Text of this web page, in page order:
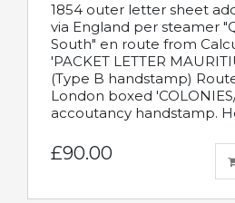
1854 outer letter sheet
via England per steamer
South" en route from
'PACKET LETTER
(Type B handstamp)
London boxed
accoutancy handstamp.
£90.00